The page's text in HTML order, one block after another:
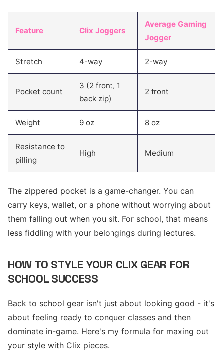
Feature Clix Joggers
Average Gaming
Jogger
Stretch 4-way 2-way
Pocket count
3 (2 front, 1
back zip)
2 front
Weight 9 oz 8 oz
Resistance to
pilling
High Medium
The zippered pocket is a game-changer. You can
carry keys, wallet, or a phone without worrying about
them falling out when you sit. For school, that means
less fiddling with your belongings during lectures.
HOW TO STYLE YOUR CLIX GEAR FOR
SCHOOL SUCCESS
Back to school gear isn't just about looking good - it's
about feeling ready to conquer classes and then
dominate in-game. Here's my formula for maxing out
your style with Clix pieces.